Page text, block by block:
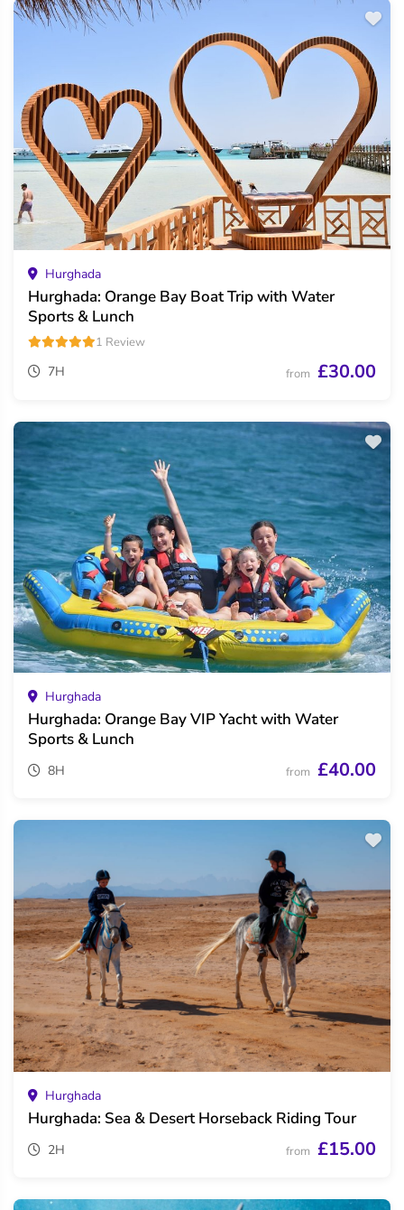
Hurghada
Hurghada: Orange Bay Boat Trip with Water
Sports & Lunch
1 Review
7H from £30.00
Hurghada
Hurghada: Orange Bay VIP Yacht with Water
Sports & Lunch
8H from £40.00
Hurghada
Hurghada: Sea & Desert Horseback Riding Tour
2H from £15.00